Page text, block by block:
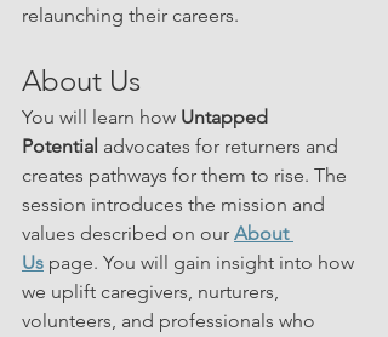
relaunching their careers.
About Us
You will learn how Untapped
Potential advocates for returners and
creates pathways for them to rise. The
session introduces the mission and
values described on our About
Us page. You will gain insight into how
we uplift caregivers, nurturers,
volunteers, and professionals who